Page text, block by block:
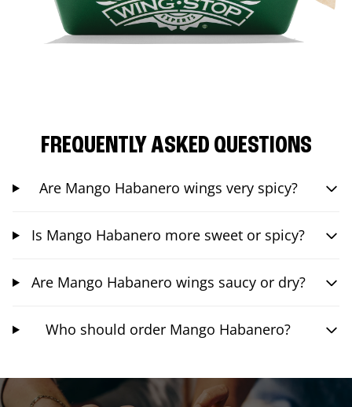
FREQUENTLY ASKED QUESTIONS
Are Mango Habanero wings very spicy?
Is Mango Habanero more sweet or spicy?
Are Mango Habanero wings saucy or dry?
Who should order Mango Habanero?